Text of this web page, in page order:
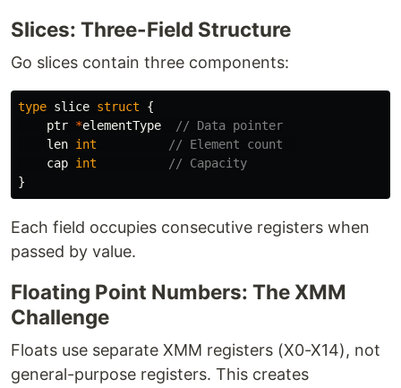
Slices: Three-Field Structure
Go slices contain three components:
type slice struct
{
ptr *elementType
// Data pointer
len int
// Element count
cap int
// Capacity
}
Each field occupies consecutive registers when
passed by value.
Floating Point Numbers: The XMM
Challenge
Floats use separate XMM registers (X0-X14), not
general-purpose registers. This creates